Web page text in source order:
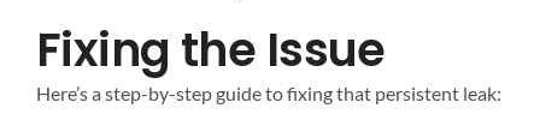
Fixing the Issue
Here’s a step-by-step guide to fixing that persistent leak: